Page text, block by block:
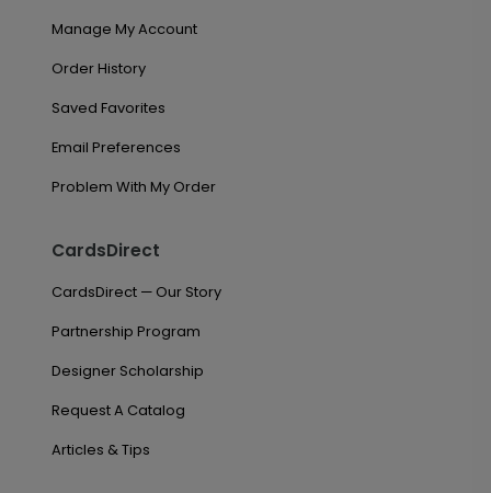
Manage My Account
Order History
Saved Favorites
Email Preferences
Problem With My Order
CardsDirect
CardsDirect — Our Story
Partnership Program
Designer Scholarship
Request A Catalog
Articles & Tips